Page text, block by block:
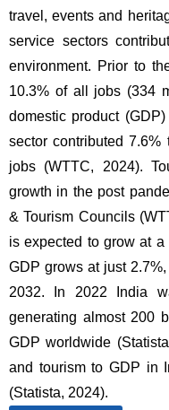
travel, events and
service sectors
environment. Prior to
10.3% of all jobs (334
domestic product
sector contributed
jobs (WTTC, 2024).
growth in the post
& Tourism Councils
is expected to grow at
GDP grows at just
2032. In 2022 India
generating almost 200
GDP worldwide
and tourism to GDP in
(Statista, 2024).